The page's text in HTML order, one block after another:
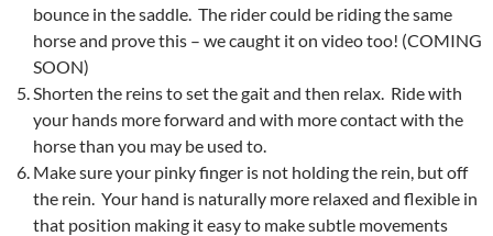
bounce in the saddle. The rider could be riding the same
horse and prove this – we caught it on video too! (COMING
SOON)
Shorten the reins to set the gait and then relax. Ride with
your hands more forward and with more contact with the
horse than you may be used to.
Make sure your pinky finger is not holding the rein, but off
the rein. Your hand is naturally more relaxed and flexible in
that position making it easy to make subtle movements